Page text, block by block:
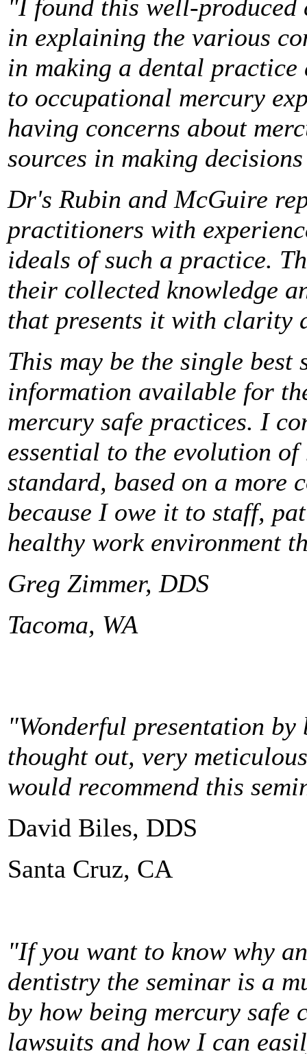
"I found this well-produced
in explaining the various
in making a dental practice
to occupational mercury
having concerns about
sources in making
Dr's Rubin and McGuire
practitioners with
ideals of such a practice.
their collected knowledge
that presents it with clarity
This may be the single
information available for
mercury safe practices. I
essential to the evolution
standard, based on a more
because I owe it to staff,
healthy work environment
Greg Zimmer, DDS
Tacoma, WA
"Wonderful presentation
thought out, very
would recommend this
David Biles, DDS
Santa Cruz, CA
"If you want to know why
dentistry the seminar is a
by how being mercury safe
lawsuits and how I can